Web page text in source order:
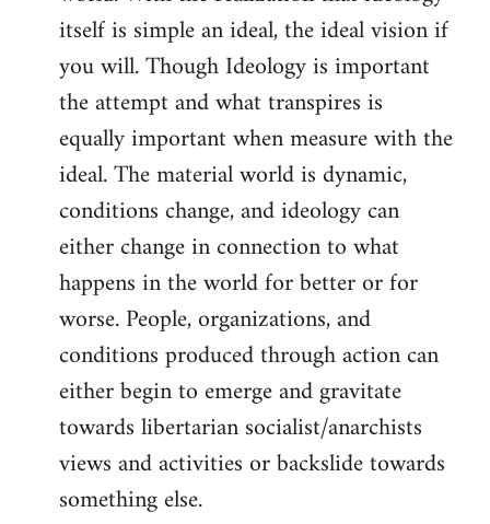
itself is simple an ideal, the ideal vision if
you will. Though Ideology is important
the attempt and what transpires is
equally important when measure with the
ideal. The material world is dynamic,
conditions change, and ideology can
either change in connection to what
happens in the world for better or for
worse. People, organizations, and
conditions produced through action can
either begin to emerge and gravitate
towards libertarian socialist/anarchists
views and activities or backslide towards
something else.